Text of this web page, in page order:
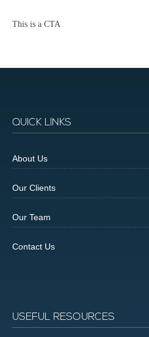
This is a CTA
QUICK LINKS
About Us
Our Clients
Our Team
Contact Us
USEFUL RESOURCES